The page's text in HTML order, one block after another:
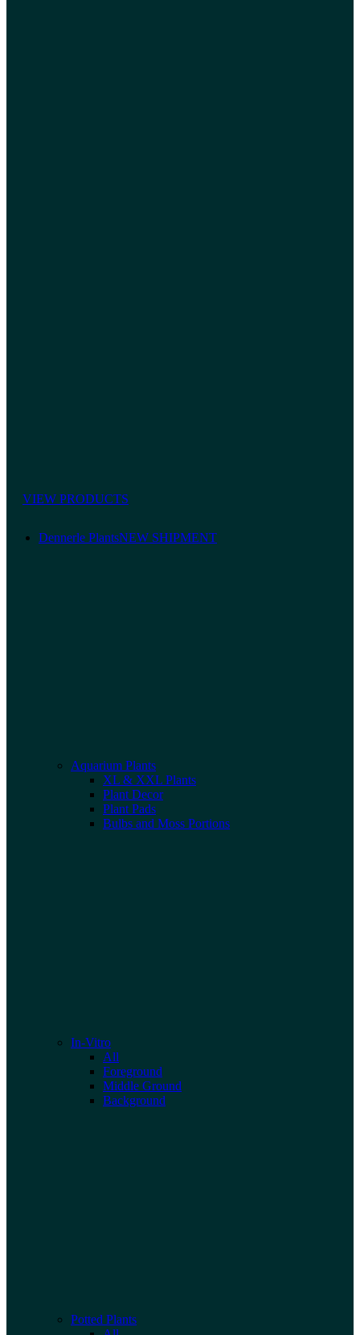
VIEW PRODUCTS
Dennerle PlantsNEW SHIPMENT
Aquarium Plants
XL & XXL Plants
Plant Decor
Plant Pads
Bulbs and Moss Portions
In-Vitro
All
Foreground
Middle Ground
Background
Potted Plants